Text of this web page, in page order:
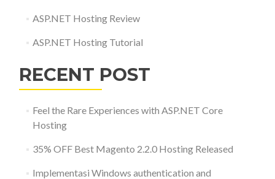
ASP.NET Hosting Review
ASP.NET Hosting Tutorial
RECENT POST
Feel the Rare Experiences with ASP.NET Core
Hosting
35% OFF Best Magento 2.2.0 Hosting Released
Implementasi Windows authentication and